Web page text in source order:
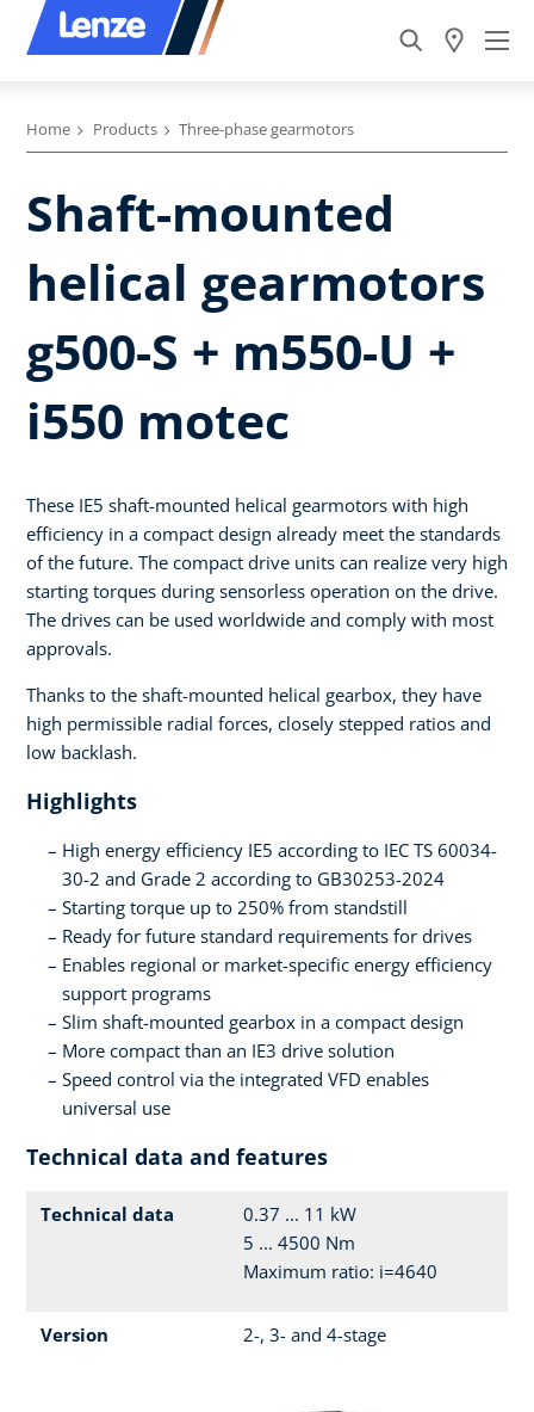
Home Products Three-phase gearmotors
Shaft-mounted
helical gearmotors
g500-S + m550-U +
i550 motec
These IE5 shaft-mounted helical gearmotors with high
efficiency in a compact design already meet the standards
of the future. The compact drive units can realize very high
starting torques during sensorless operation on the drive.
The drives can be used worldwide and comply with most
approvals.
Thanks to the shaft-mounted helical gearbox, they have
high permissible radial forces, closely stepped ratios and
low backlash.
Highlights
High energy efficiency IE5 according to IEC TS 60034-
30-2 and Grade 2 according to GB30253-2024
Starting torque up to 250% from standstill
Ready for future standard requirements for drives
Enables regional or market-specific energy efficiency
support programs
Slim shaft-mounted gearbox in a compact design
More compact than an IE3 drive solution
Speed control via the integrated VFD enables
universal use
Technical data and features
Technical data
0.37 ... 11 kW
5 ... 4500 Nm
Maximum ratio: i=4640
Version 2-, 3- and 4-stage